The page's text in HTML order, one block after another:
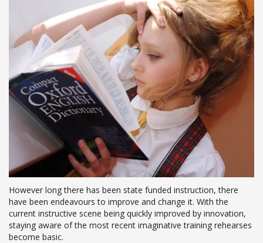
However long there has been state funded instruction, there
have been endeavours to improve and change it. With the
current instructive scene being quickly improved by innovation,
staying aware of the most recent imaginative training rehearses
become basic.